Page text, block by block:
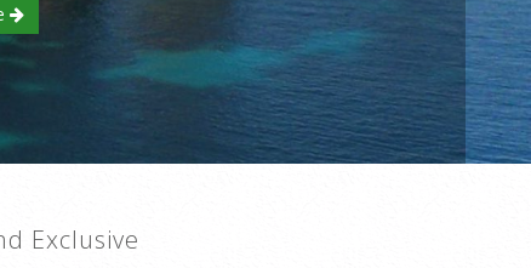
Exclusive